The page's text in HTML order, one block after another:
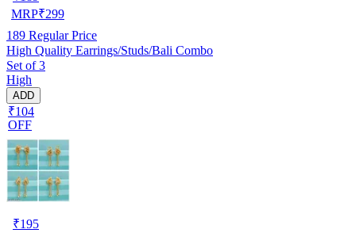
MRP₹299
189 Regular Price
High Quality Earrings/Studs/Bali Combo
Set of 3
High
ADD
₹104
OFF
₹195